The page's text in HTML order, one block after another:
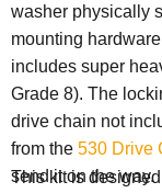
washer physically
mounting
includes super
Grade 8). The
drive chain not
from the 530 Drive
send it on the way.
This kit is